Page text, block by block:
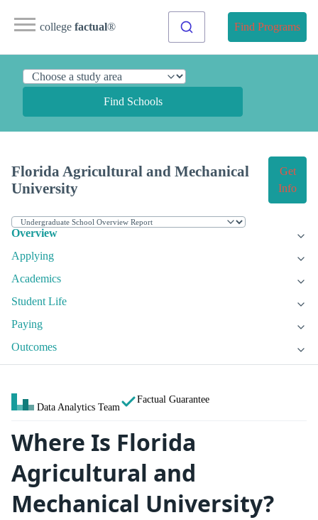
college factual® Find Programs
Find Schools
Florida Agricultural and Mechanical
University
Get
Info
Overview
Applying
Academics
Student Life
Paying
Outcomes
Data Analytics Team
Factual Guarantee
Where Is Florida
Agricultural and
Mechanical University?